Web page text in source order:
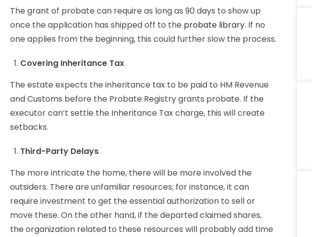
The grant of probate can require as long as 90 days to show up
once the application has shipped off to the probate library. If no
one applies from the beginning, this could further slow the process.
Covering Inheritance Tax
The estate expects the inheritance tax to be paid to HM Revenue
and Customs before the Probate Registry grants probate. If the
executor can’t settle the Inheritance Tax charge, this will create
setbacks.
Third-Party Delays
The more intricate the home, there will be more involved the
outsiders. There are unfamiliar resources; for instance, it can
require investment to get the essential authorization to sell or
move these. On the other hand, if the departed claimed shares,
the organization related to these resources will probably add time